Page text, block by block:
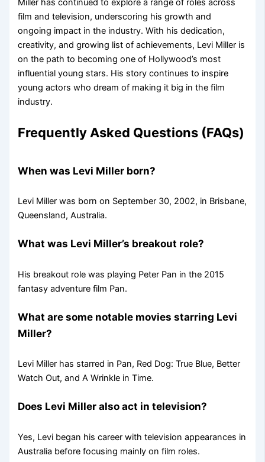
Miller has continued to explore a range of roles across
film and television, underscoring his growth and
ongoing impact in the industry. With his dedication,
creativity, and growing list of achievements, Levi Miller is
on the path to becoming one of Hollywood’s most
influential young stars. His story continues to inspire
young actors who dream of making it big in the film
industry.
Frequently Asked Questions (FAQs)
When was Levi Miller born?
Levi Miller was born on September 30, 2002, in Brisbane,
Queensland, Australia.
What was Levi Miller’s breakout role?
His breakout role was playing Peter Pan in the 2015
fantasy adventure film Pan.
What are some notable movies starring Levi
Miller?
Levi Miller has starred in Pan, Red Dog: True Blue, Better
Watch Out, and A Wrinkle in Time.
Does Levi Miller also act in television?
Yes, Levi began his career with television appearances in
Australia before focusing mainly on film roles.